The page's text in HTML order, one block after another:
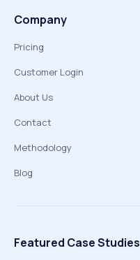
Company
Pricing
Customer Login
About Us
Contact
Methodology
Blog
Featured Case Studies